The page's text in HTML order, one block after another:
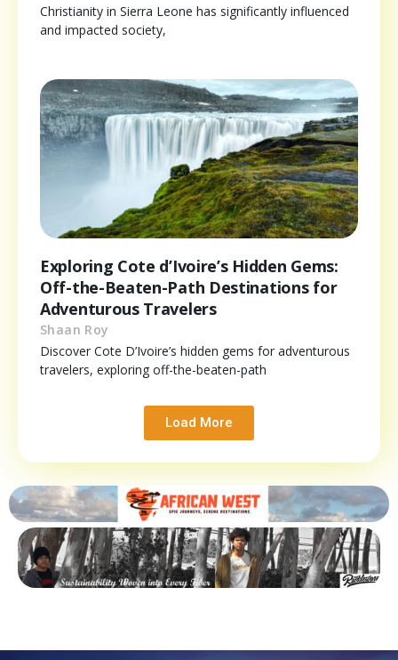
Christianity in Sierra Leone has significantly influenced
and impacted society,
Exploring Cote d’Ivoire’s Hidden Gems:
Off-the-Beaten-Path Destinations for
Adventurous Travelers
Shaan Roy
Discover Cote D’Ivoire’s hidden gems for adventurous
travelers, exploring off-the-beaten-path
Load More